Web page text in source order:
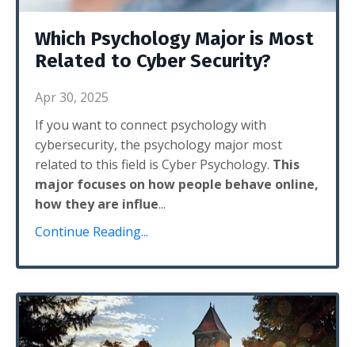
Which Psychology Major is Most
Related to Cyber Security?
Apr 30, 2025
If you want to connect psychology with
cybersecurity, the psychology major most
related to this field is Cyber Psychology. This
major focuses on how people behave online,
how they are influe...
Continue Reading...